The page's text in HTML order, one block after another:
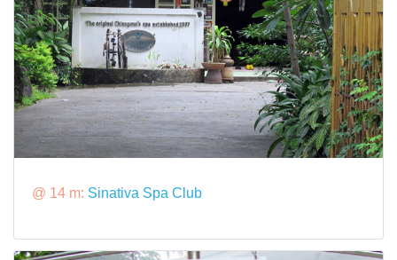
@ 14 m: Sinativa Spa Club